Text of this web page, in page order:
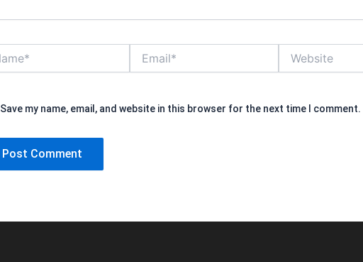
Save my name, email, and website in this browser for the next time I comment.